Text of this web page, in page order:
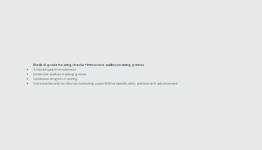
Medical-grade hearing checks + immersive auditory training games
5-minute speech-in-noise test
Immersive auditory training games
Continuous progress tracking
Data dashboards for clinician monitoring, payer ROI/risk identification, and research advancement